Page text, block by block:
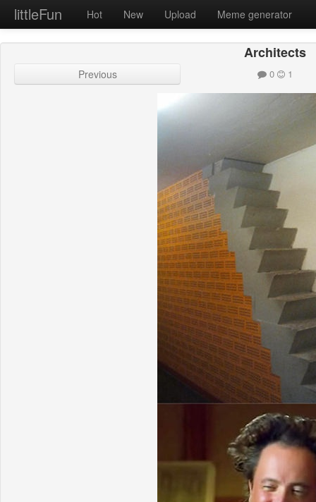
littleFun Hot New Upload Meme generator
Architects
Previous 0 1